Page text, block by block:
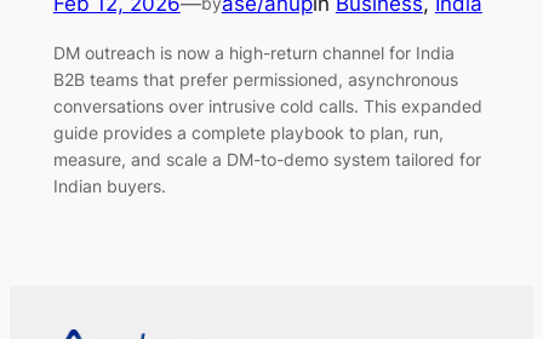
DM outreach is now a high-return channel for India
B2B teams that prefer permissioned, asynchronous
conversations over intrusive cold calls. This expanded
guide provides a complete playbook to plan, run,
measure, and scale a DM-to-demo system tailored for
Indian buyers.